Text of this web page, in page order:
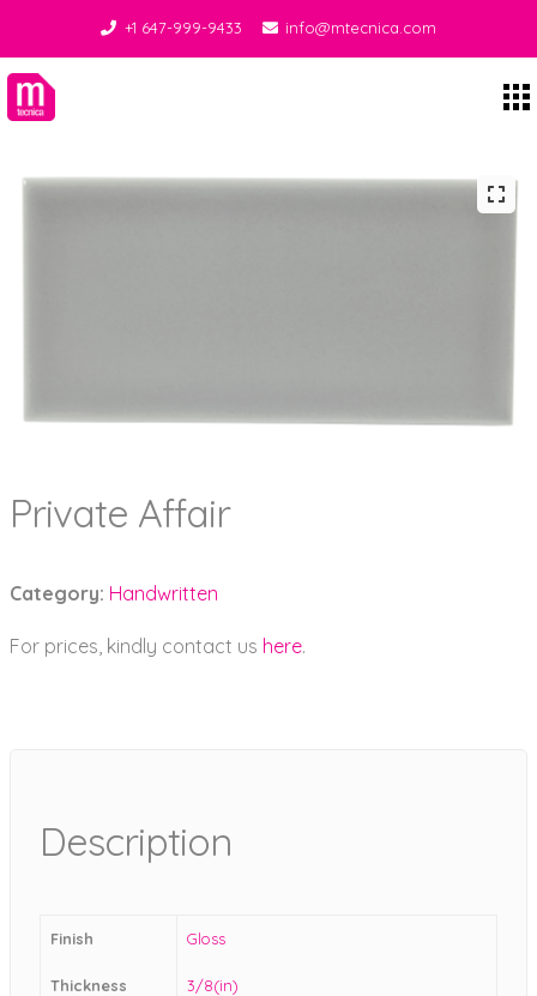
+1 647-999-9433 info@mtecnica.com
Private Affair
Category: Handwritten
For prices, kindly contact us here.
Description
Finish Gloss
Thickness 3/8(in)